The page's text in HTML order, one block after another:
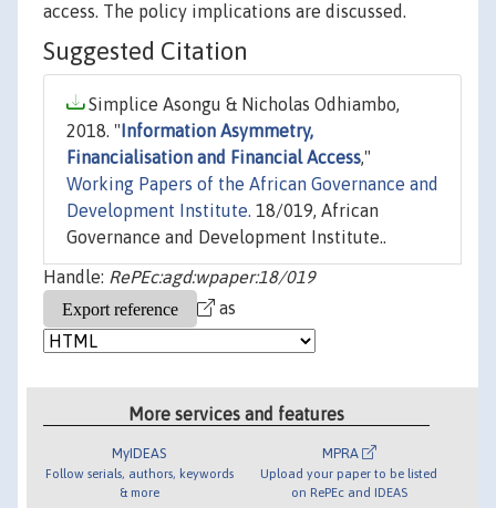
access. The policy implications are discussed.
Suggested Citation
Simplice Asongu & Nicholas Odhiambo,
2018. " Information Asymmetry,
Financialisation and Financial Access,"
Working Papers of the African Governance and
Development Institute. 18/019, African
Governance and Development Institute..
Handle: RePEc:agd:wpaper:18/019
as
More services and features
MyIDEAS
Follow serials, authors, keywords
& more
MPRA
Upload your paper to be listed
on RePEc and IDEAS